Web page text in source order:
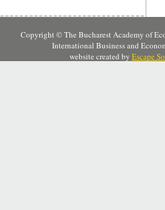
Copyright © The Bucharest Academy of
International Business and
website created by Escape